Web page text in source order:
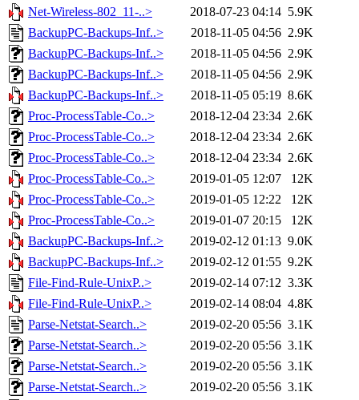
Net-Wireless-802_11-..>
2018-07-23 04:14 5.9K
BackupPC-Backups-Inf..>
2018-11-05 04:56 2.9K
BackupPC-Backups-Inf..>
2018-11-05 04:56 2.9K
BackupPC-Backups-Inf..>
2018-11-05 04:56 2.9K
BackupPC-Backups-Inf..>
2018-11-05 05:19 8.6K
Proc-ProcessTable-Co..>
2018-12-04 23:34 2.6K
Proc-ProcessTable-Co..>
2018-12-04 23:34 2.6K
Proc-ProcessTable-Co..>
2018-12-04 23:34 2.6K
Proc-ProcessTable-Co..>
2019-01-05 12:07
12K
Proc-ProcessTable-Co..>
2019-01-05 12:22
12K
Proc-ProcessTable-Co..>
2019-01-07 20:15
12K
BackupPC-Backups-Inf..>
2019-02-12 01:13 9.0K
BackupPC-Backups-Inf..>
2019-02-12 01:55 9.2K
File-Find-Rule-UnixP..>
2019-02-14 07:12 3.3K
File-Find-Rule-UnixP..>
2019-02-14 08:04 4.8K
Parse-Netstat-Search..>
2019-02-20 05:56 3.1K
Parse-Netstat-Search..>
2019-02-20 05:56 3.1K
Parse-Netstat-Search..>
2019-02-20 05:56 3.1K
Parse-Netstat-Search..>
2019-02-20 05:56 3.1K